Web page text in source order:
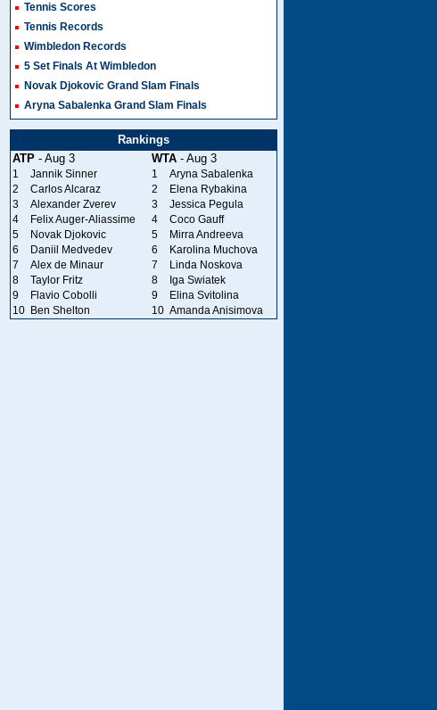
Tennis Scores
Tennis Records
Wimbledon Records
5 Set Finals At Wimbledon
Novak Djokovic Grand Slam Finals
Aryna Sabalenka Grand Slam Finals
Rankings
ATP- Aug 3 WTA- Aug 3
1 Jannik Sinner 1
Aryna Sabalenka
2
Carlos Alcaraz 2
Elena Rybakina
3
Alexander Zverev 3
Jessica Pegula
4
Felix Auger-Aliassime 4
Coco Gauff
5
Novak Djokovic 5
Mirra Andreeva
6
Daniil Medvedev 6
Karolina Muchova
7
Alex de Minaur 7
Linda Noskova
8
Taylor Fritz 8
Iga Swiatek
9
Flavio Cobolli 9
Elina Svitolina
10
Ben Shelton 10 Amanda Anisimova